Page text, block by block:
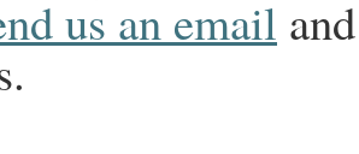
us an email